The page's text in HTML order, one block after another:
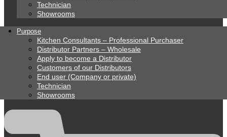
Technician
Showrooms
Purpose
Kitchen Consultants – Professional Purchaser
Distributor Partners – Wholesale
Apply to become a Distributor
Customers of our Distributors
End user (Company or private)
Technician
Showrooms